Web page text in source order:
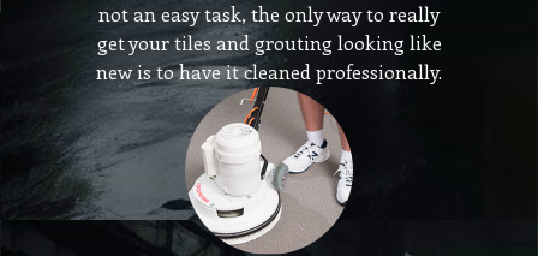
not an easy task, the only way to really
get your tiles and grouting looking like
new is to have it cleaned professionally.